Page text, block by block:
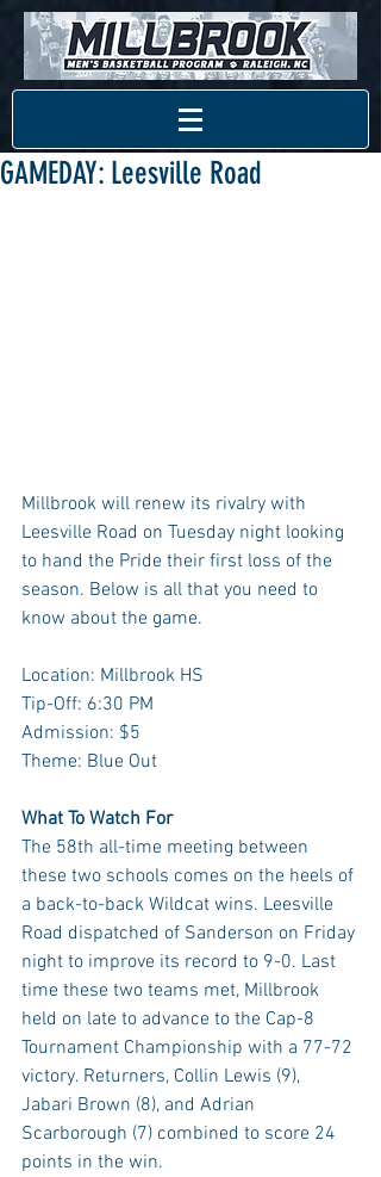
GAMEDAY: Leesville Road
Millbrook will renew its rivalry with
Leesville Road on Tuesday night looking
to hand the Pride their first loss of the
season. Below is all that you need to
know about the game.
Location: Millbrook HS
Tip-Off: 6:30 PM
Admission: $5
Theme: Blue Out
What To Watch For
The 58th all-time meeting between
these two schools comes on the heels of
a back-to-back Wildcat wins. Leesville
Road dispatched of Sanderson on Friday
night to improve its record to 9-0. Last
time these two teams met, Millbrook
held on late to advance to the Cap-8
Tournament Championship with a 77-72
victory. Returners, Collin Lewis (9),
Jabari Brown (8), and Adrian
Scarborough (7) combined to score 24
points in the win.